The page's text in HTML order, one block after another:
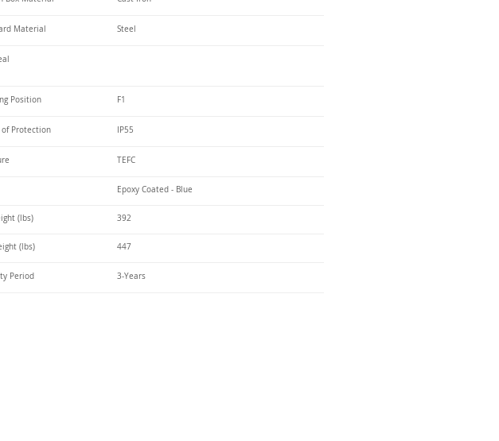
Material Steel
Position F1
of Protection IP55
TEFC
Epoxy Coated - Blue
(lbs) 392
(lbs) 447
Period 3-Years